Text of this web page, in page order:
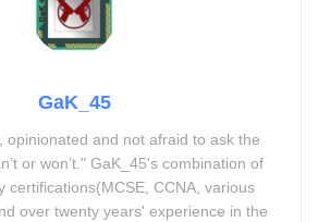
GaK_45
opinionated and not afraid to ask the
or won’t." GaK_45's combination of
certifications(MCSE, CCNA, various
over twenty years' experience in the